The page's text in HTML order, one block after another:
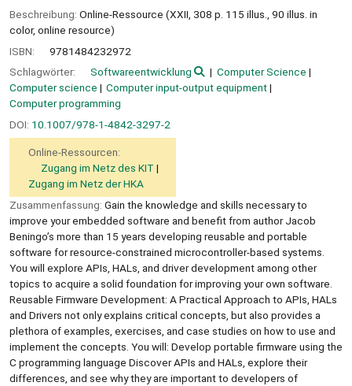
Beschreibung: Online-Ressource (XXII, 308 p. 115 illus., 90 illus. in
color, online resource)
ISBN:
9781484232972
Schlagwörter:
Softwareentwicklung
Computer Science
Computer science
Computer input-output equipment
Computer programming
DOI: 10.1007/978-1-4842-3297-2
Online-Ressourcen:
Zugang im Netz des KIT
Zugang im Netz der HKA
Zusammenfassung: Gain the knowledge and skills necessary to
improve your embedded software and benefit from author Jacob
Beningo’s more than 15 years developing reusable and portable
software for resource-constrained microcontroller-based systems.
You will explore APIs, HALs, and driver development among other
topics to acquire a solid foundation for improving your own software.
Reusable Firmware Development: A Practical Approach to APIs, HALs
and Drivers not only explains critical concepts, but also provides a
plethora of examples, exercises, and case studies on how to use and
implement the concepts. You will: Develop portable firmware using the
C programming language Discover APIs and HALs, explore their
differences, and see why they are important to developers of